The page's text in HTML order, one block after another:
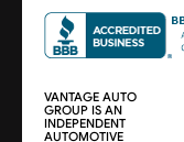
VANTAGE AUTO
GROUP IS AN
INDEPENDENT
AUTOMOTIVE